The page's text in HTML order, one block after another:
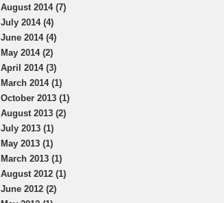
August 2014 (7)
July 2014 (4)
June 2014 (4)
May 2014 (2)
April 2014 (3)
March 2014 (1)
October 2013 (1)
August 2013 (2)
July 2013 (1)
May 2013 (1)
March 2013 (1)
August 2012 (1)
June 2012 (2)